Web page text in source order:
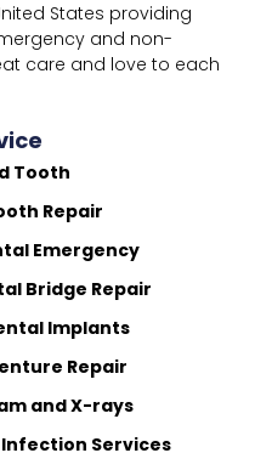
States providing
and non-
care and love to each
Tooth
Repair
Emergency
Bridge Repair
Implants
Repair
and X-rays
Services